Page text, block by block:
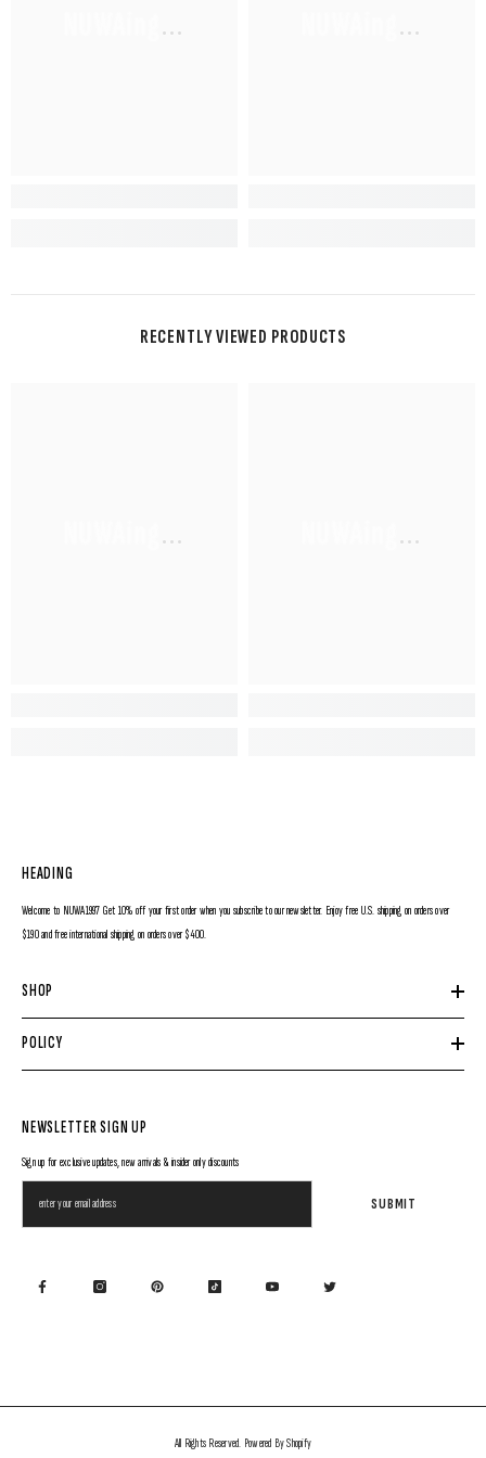
NUWAing... NUWAing...
RECENTLY VIEWED PRODUCTS
NUWAing... NUWAing...
HEADING
Welcome to NUWA1997 Get 10% off your first order when you subscribe to our newsletter. Enjoy free U.S. shipping on orders over
$190 and free international shipping on orders over $400.
SHOP
POLICY
NEWSLETTER SIGN UP
Sign up for exclusive updates, new arrivals & insider only discounts
SUBMIT
All Rights Reserved. Powered By Shopify